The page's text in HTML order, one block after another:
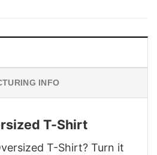
INFO
T-Shirt
T-Shirt? Turn it